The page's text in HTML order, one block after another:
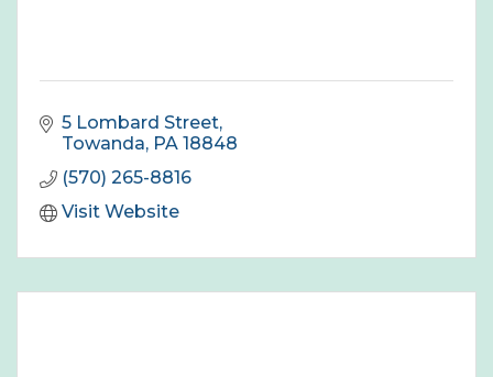
5 Lombard Street
Towanda PA 18848
(570) 265-8816
Visit Website